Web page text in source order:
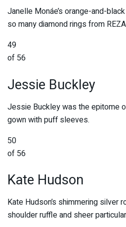
Janelle Monáe’s orange-and-
so many diamond rings from
49
of 56
Jessie Buckley
Jessie Buckley was the epitome
gown with puff sleeves.
50
of 56
Kate Hudson
Kate Hudson’s shimmering silver
shoulder ruffle and sheer